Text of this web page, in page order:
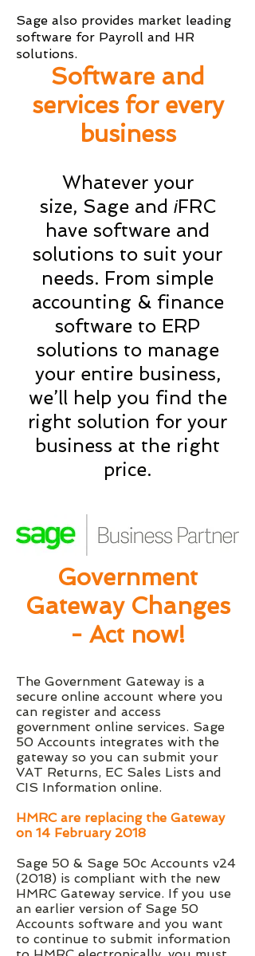
Sage also provides market leading
software for Payroll and HR
solutions.
Software and
services for every
business
Whatever your
size, Sage and iFRC
have software and
solutions to suit your
needs. From simple
accounting & finance
software to ERP
solutions to manage
your entire business,
we’ll help you find the
right solution for your
business at the right
price.
Government
Gateway Changes
- Act now!
The Government Gateway is a
secure online account where you
can register and access
government online services. Sage
50 Accounts integrates with the
gateway so you can submit your
VAT Returns, EC Sales Lists and
CIS Information online.
HMRC are replacing the Gateway
on 14 February 2018
Sage 50 & Sage 50c Accounts v24
(2018) is compliant with the new
HMRC Gateway service. If you use
an earlier version of Sage 50
Accounts software and you want
to continue to submit information